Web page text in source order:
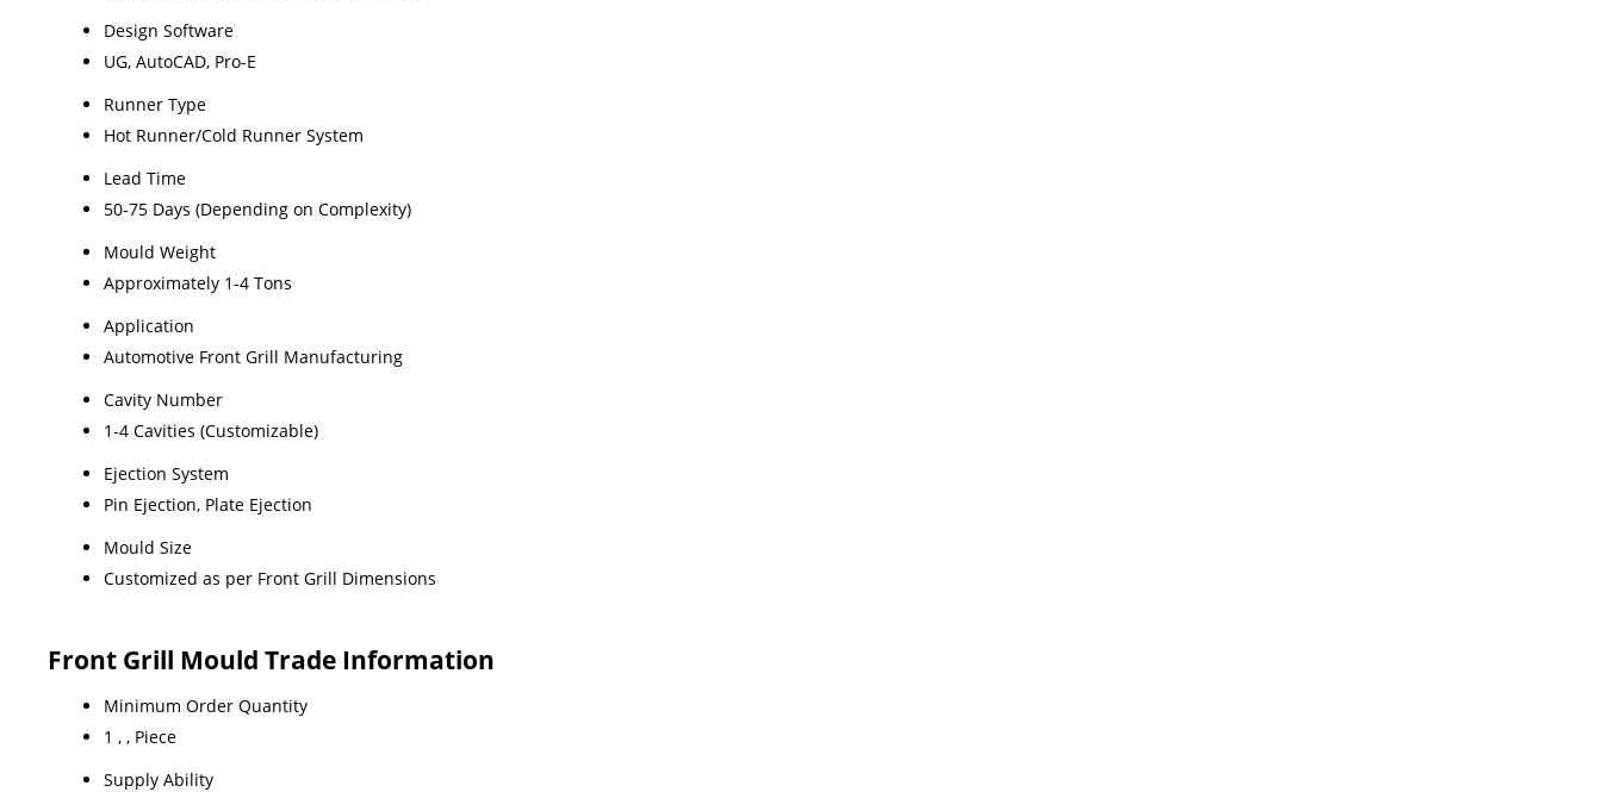
Design Software
UG, AutoCAD, Pro-E
Runner Type
Hot Runner/Cold Runner System
Lead Time
50-75 Days (Depending on Complexity)
Mould Weight
Approximately 1-4 Tons
Application
Automotive Front Grill Manufacturing
Cavity Number
1-4 Cavities (Customizable)
Ejection System
Pin Ejection, Plate Ejection
Mould Size
Customized as per Front Grill Dimensions
Front Grill Mould Trade Information
Minimum Order Quantity
1 , , Piece
Supply Ability